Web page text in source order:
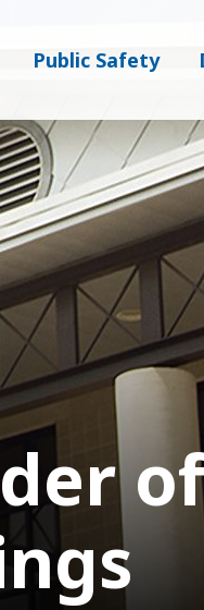
Public Safety
of